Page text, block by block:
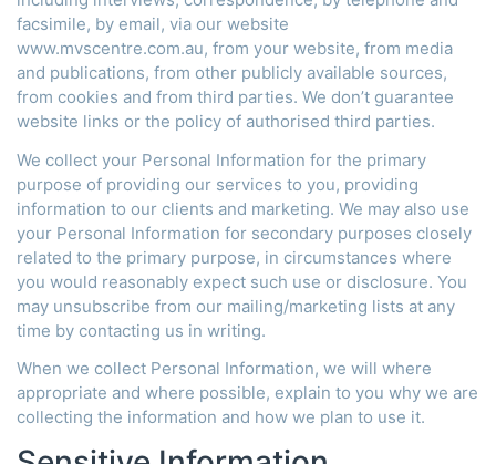
facsimile, by email, via our website
www.mvscentre.com.au, from your website, from media
and publications, from other publicly available sources,
from cookies and from third parties. We don’t guarantee
website links or the policy of authorised third parties.
We collect your Personal Information for the primary
purpose of providing our services to you, providing
information to our clients and marketing. We may also use
your Personal Information for secondary purposes closely
related to the primary purpose, in circumstances where
you would reasonably expect such use or disclosure. You
may unsubscribe from our mailing/marketing lists at any
time by contacting us in writing.
When we collect Personal Information, we will where
appropriate and where possible, explain to you why we are
collecting the information and how we plan to use it.